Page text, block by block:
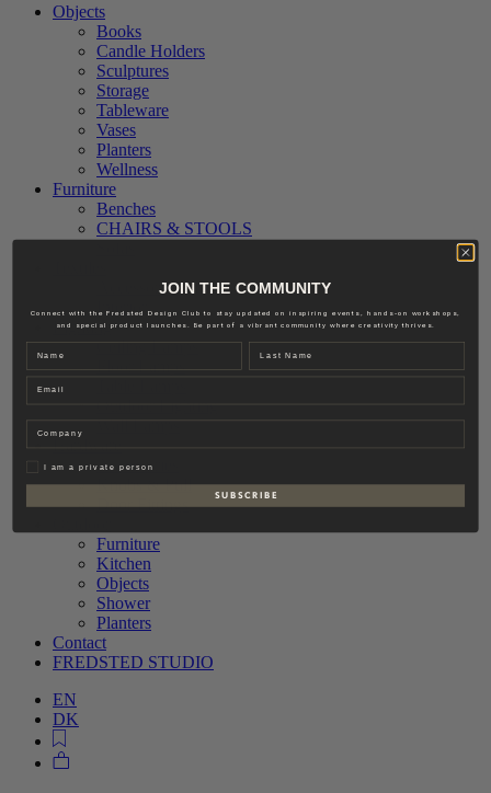
Objects
Books
Candle Holders
Sculptures
Storage
Tableware
Vases
Planters
Wellness
Furniture
Benches
CHAIRS & STOOLS
Accessories
Interior
Lighting
Ceiling Lamps
Floor Lamps
Wall Lamps
Accessories
Knobs & Pull
Door Fittings
Furniture
Kitchen
Objects
Shower
Planters
Contact
FREDSTED STUDIO
EN
DK
JOIN THE COMMUNITY
Connect with the Fredsted Design Club to stay updated on inspiring events, hands-on workshops,
and special product launches. Be part of a vibrant community where creativity thrives.
Name Last name
PrivatI am a private person
S U B S C R I B E